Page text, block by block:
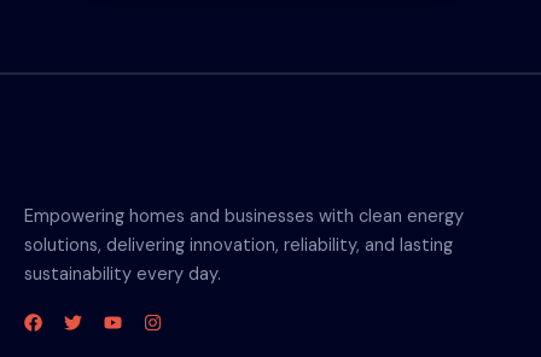
Empowering homes and businesses with clean energy
solutions, delivering innovation, reliability, and lasting
sustainability every day.